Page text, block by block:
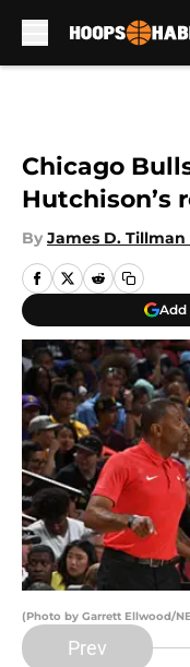
Chicago
Hutchison’s
By James D. Tillman
Add
(Photo by Garrett Ellwood/
Prev